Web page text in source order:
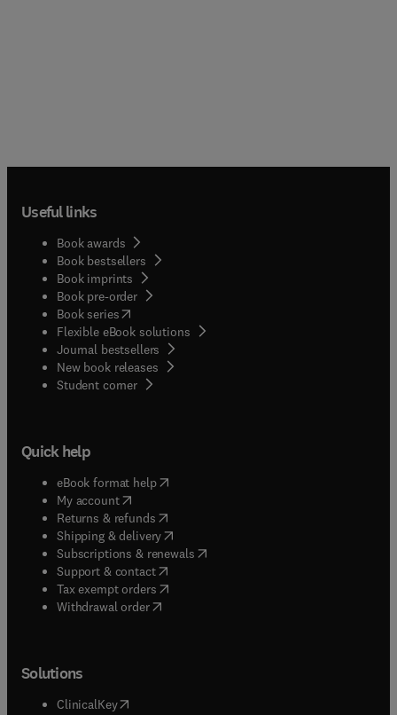
Useful links
Book awards
Book bestsellers
Book imprints
Book pre-order
Book series(opens in new tab/window
Flexible eBook solutions
Journal bestsellers
New book releases
Student corner( opens in new tab/window
Quick help
eBook format help( opens in new tab/window
My account( opens in new tab/window
Returns & refunds( opens in new tab/window
Shipping & delivery(opens in new tab/window
Subscriptions & renewals( opens in new tab/window
Support & contact( opens in new tab/window
Tax exempt orders( opens in new tab/window
Withdrawal order
Solutions
ClinicalKey(opens in new tab/window